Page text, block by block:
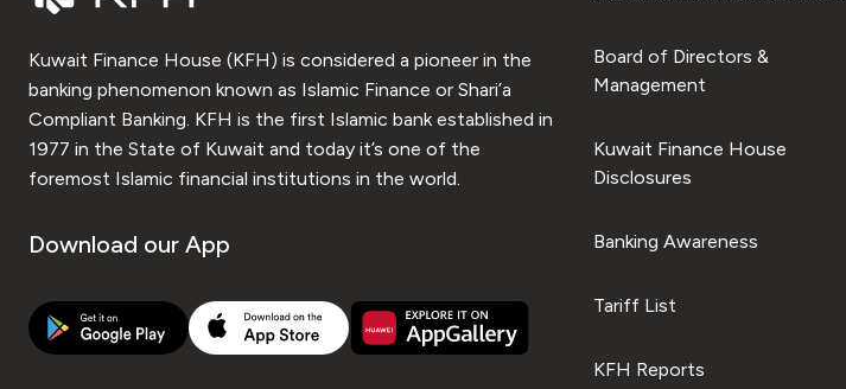
Kuwait Finance House (KFH) is considered a pioneer in the
banking phenomenon known as Islamic Finance or Shari’a
Compliant Banking. KFH is the first Islamic bank established in
1977 in the State of Kuwait and today it’s one of the
foremost Islamic financial institutions in the world.
Download our App
Board of Directors &
Management
Kuwait Finance House
Disclosures
Banking Awareness
Tariff List
KFH Reports